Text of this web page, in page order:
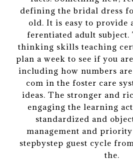
defining the bridal dress
old. It is easy to provide
ferentiated adult
thinking skills teaching
plan a week to see if you
including how numbers
com in the foster care
ideas. The stronger and
engaging the learning
standardized and
management and
stepbystep guest cycle
the.